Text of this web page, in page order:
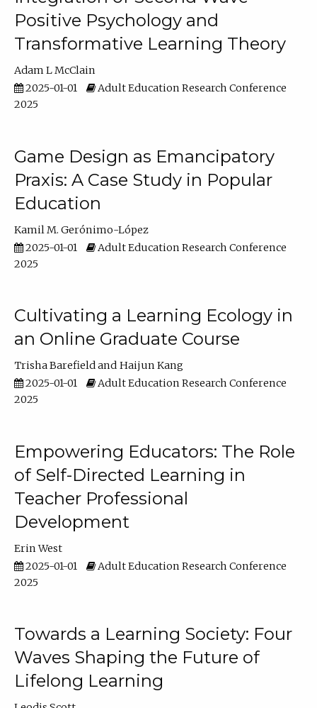
Positive Psychology and
Transformative Learning Theory
Adam L McClain
2025-01-01
Adult Education Research Conference
2025
Game Design as Emancipatory
Praxis: A Case Study in Popular
Education
Kamil M. Gerónimo-López
2025-01-01
Adult Education Research Conference
2025
Cultivating a Learning Ecology in
an Online Graduate Course
Trisha Barefield
Haijun Kang
2025-01-01
Adult Education Research Conference
2025
Empowering Educators: The Role
of Self-Directed Learning in
Teacher Professional
Development
Erin West
2025-01-01
Adult Education Research Conference
2025
Towards a Learning Society: Four
Waves Shaping the Future of
Lifelong Learning